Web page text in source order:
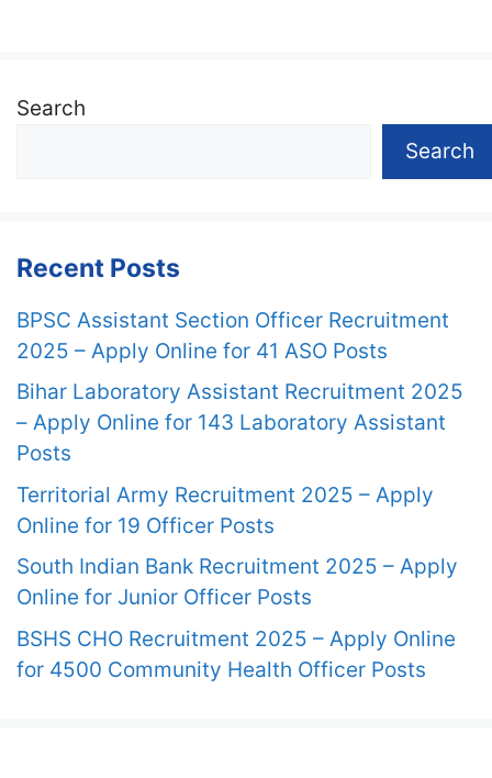
Search
Search
Recent Posts
BPSC Assistant Section Officer Recruitment
2025 – Apply Online for 41 ASO Posts
Bihar Laboratory Assistant Recruitment 2025
– Apply Online for 143 Laboratory Assistant
Posts
Territorial Army Recruitment 2025 – Apply
Online for 19 Officer Posts
South Indian Bank Recruitment 2025 – Apply
Online for Junior Officer Posts
BSHS CHO Recruitment 2025 – Apply Online
for 4500 Community Health Officer Posts